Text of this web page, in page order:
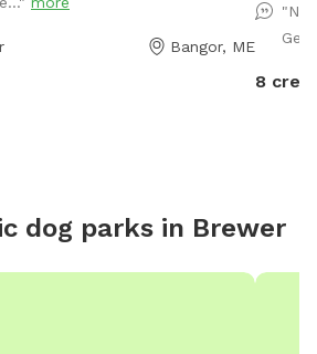
Bangor, ME
8
dog parks in Brewer